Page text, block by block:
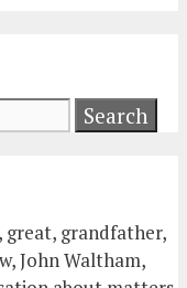
great, grandfather,
John Waltham,